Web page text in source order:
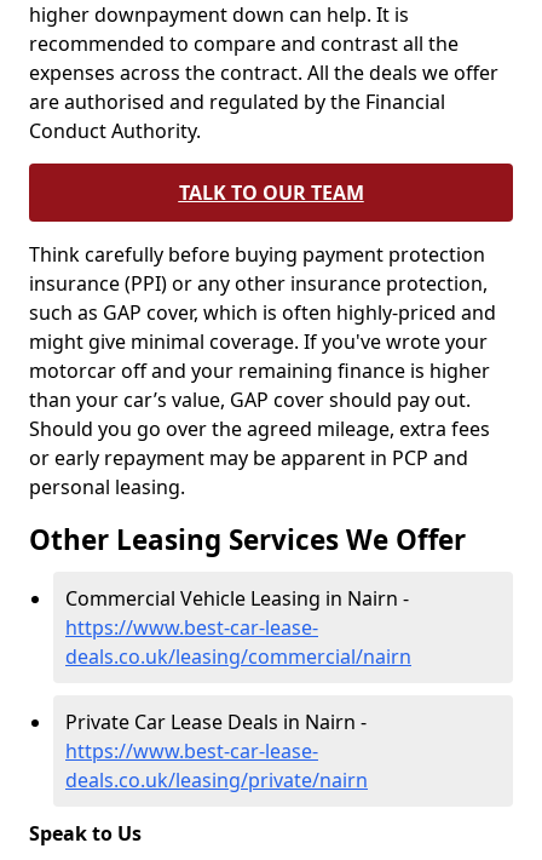
higher downpayment down can help. It is
recommended to compare and contrast all the
expenses across the contract. All the deals we offer
are authorised and regulated by the Financial
Conduct Authority.
TALK TO OUR TEAM
Think carefully before buying payment protection
insurance (PPI) or any other insurance protection,
such as GAP cover, which is often highly-priced and
might give minimal coverage. If you've wrote your
motorcar off and your remaining finance is higher
than your car’s value, GAP cover should pay out.
Should you go over the agreed mileage, extra fees
or early repayment may be apparent in PCP and
personal leasing.
Other Leasing Services We Offer
Commercial Vehicle Leasing in Nairn -
https://www.best-car-lease-
deals.co.uk/leasing/commercial/nairn
Private Car Lease Deals in Nairn -
https://www.best-car-lease-
deals.co.uk/leasing/private/nairn
Speak to Us